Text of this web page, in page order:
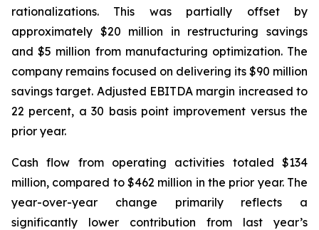
rationalizations. This was partially offset by
approximately $20 million in restructuring savings
and $5 million from manufacturing optimization. The
company remains focused on delivering its $90 million
savings target. Adjusted EBITDA margin increased to
22 percent, a 30 basis point improvement versus the
prior year.
Cash flow from operating activities totaled $134
million, compared to $462 million in the prior year. The
year-over-year change primarily reflects a
significantly lower contribution from last year’s